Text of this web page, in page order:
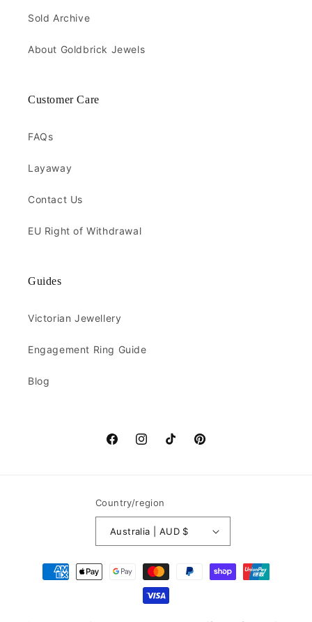
Sold Archive
About Goldbrick Jewels
Customer Care
FAQs
Layaway
Contact Us
EU Right of Withdrawal
Guides
Victorian Jewellery
Engagement Ring Guide
Blog
FacebookInstagramTikTok Pinterest
Country/region
Australia | AUD $
Payment
methods